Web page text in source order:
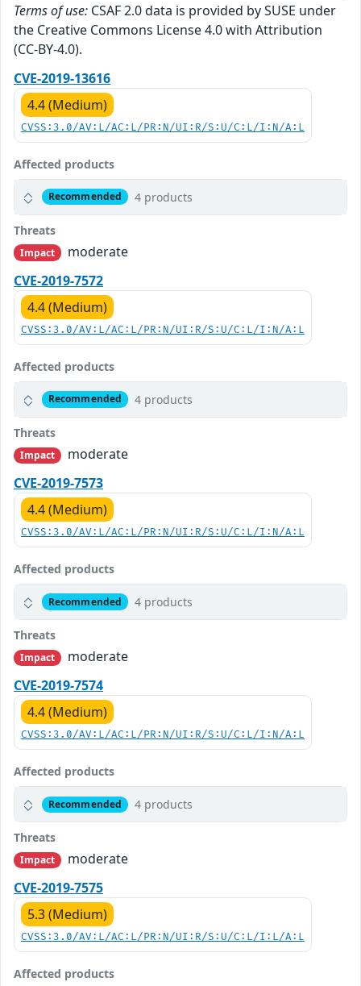
Terms of use: CSAF 2.0 data is provided by SUSE under
the Creative Commons License 4.0 with Attribution
(CC-BY-4.0).
CVE-2019-13616
4.4 (Medium)
CVSS:3.0/AV:L/AC:L/PR:N/UI:R/S:U/C:L/I:N/A:L
Affected products
Recommended 4 products
Threats
Impact
moderate
CVE-2019-7572
4.4 (Medium)
CVSS:3.0/AV:L/AC:L/PR:N/UI:R/S:U/C:L/I:N/A:L
Affected products
Recommended 4 products
Threats
Impact
moderate
CVE-2019-7573
4.4 (Medium)
CVSS:3.0/AV:L/AC:L/PR:N/UI:R/S:U/C:L/I:N/A:L
Affected products
Recommended 4 products
Threats
Impact
moderate
CVE-2019-7574
4.4 (Medium)
CVSS:3.0/AV:L/AC:L/PR:N/UI:R/S:U/C:L/I:N/A:L
Affected products
Recommended 4 products
Threats
Impact
moderate
CVE-2019-7575
5.3 (Medium)
CVSS:3.0/AV:L/AC:L/PR:N/UI:R/S:U/C:L/I:L/A:L
Affected products